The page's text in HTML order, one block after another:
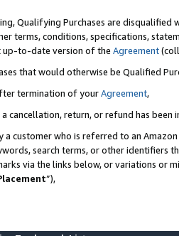
Qualifying Purchases are disqualified
terms, conditions, specifications,
up-to-date version of the Agreement
that would otherwise be Qualified
termination of yourAgreement,
cancellation, return, or refund has been
a customer who is referred to an
search terms, or other identifiers
via the links below, or variations or
”),